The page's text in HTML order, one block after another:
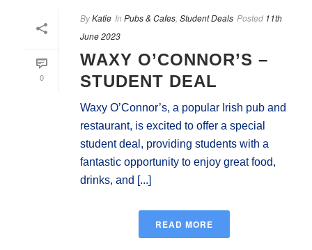
0
ByKatie In Pubs & Cafes Student Deals Posted 11th
June 2023
WAXY O’CONNOR’S –
STUDENT DEAL
Waxy O’Connor’s, a popular Irish pub and
restaurant, is excited to offer a special
student deal, providing students with a
fantastic opportunity to enjoy great food,
drinks, and [...]
READ MORE